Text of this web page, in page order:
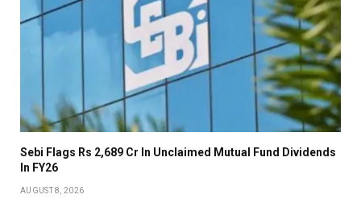
Sebi Flags Rs 2,689 Cr In Unclaimed Mutual Fund Dividends
In FY26
AUGUST 8, 2026